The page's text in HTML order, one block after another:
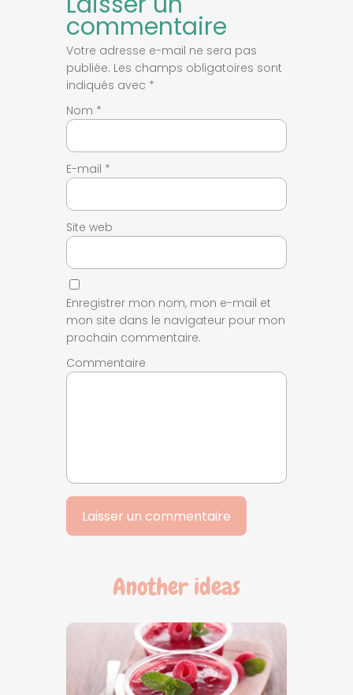
commentaire
Votre adresse e-mail ne sera pas
publiée. Les champs obligatoires sont
indiqués avec *
Nom *
E-mail *
Site web
Enregistrer mon nom, mon e-mail et
mon site dans le navigateur pour mon
prochain commentaire.
Commentaire
Another ideas